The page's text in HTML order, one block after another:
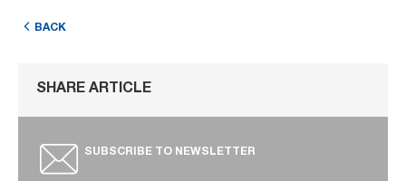
BACK
SHARE ARTICLE
SUBSCRIBE TO NEWSLETTER